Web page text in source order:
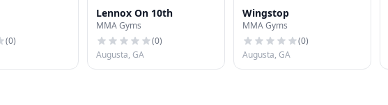
(0)
Lennox On 10th
MMA Gyms
(0)
Augusta, GA
Wingstop
MMA Gyms
(0)
Augusta, GA